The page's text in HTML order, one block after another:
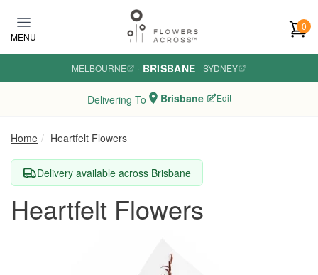
MENU
0
MELBOURNE · BRISBANE · SYDNEY
Delivering To Brisbane Edit
Home Heartfelt Flowers
Delivery available across Brisbane
Heartfelt Flowers